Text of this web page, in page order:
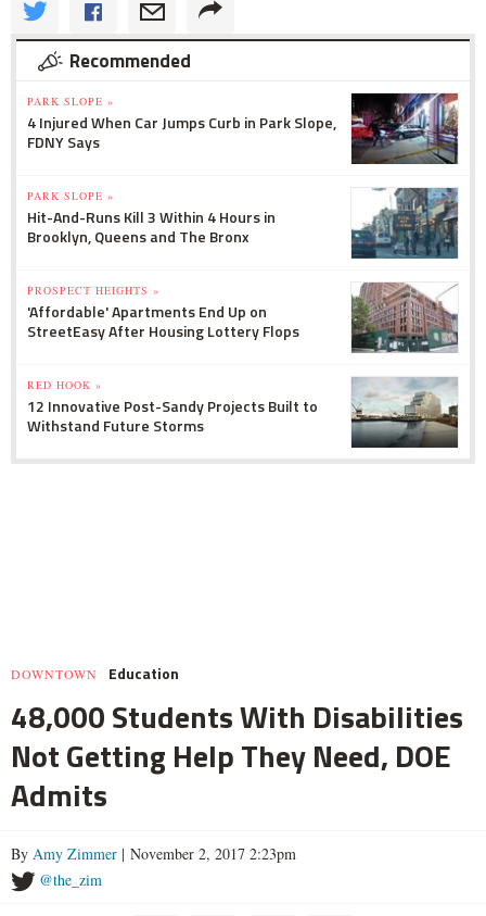
Recommended
PARK SLOPE »
4 Injured When Car Jumps Curb in Park Slope,
FDNY Says
PARK SLOPE »
Hit-And-Runs Kill 3 Within 4 Hours in
Brooklyn, Queens and The Bronx
PROSPECT HEIGHTS »
'Affordable' Apartments End Up on
StreetEasy After Housing Lottery Flops
RED HOOK »
12 Innovative Post-Sandy Projects Built to
Withstand Future Storms
DOWNTOWN Education
48,000 Students With Disabilities
Not Getting Help They Need, DOE
Admits
By Amy Zimmer | November 2, 2017 2:23pm
@the_zim